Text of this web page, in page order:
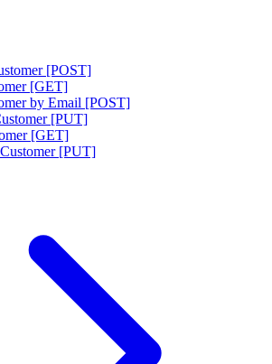
[POST]
[GET]
by Email [POST]
[PUT]
[GET]
[PUT]